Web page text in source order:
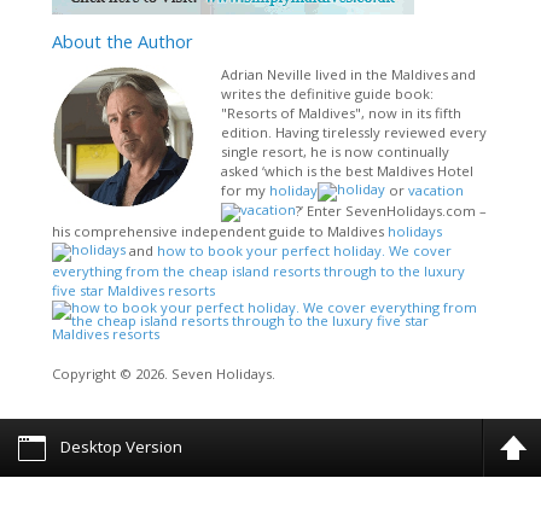
Aboutthe Author
Adrian Neville lived in the Maldives and
writes the definitive guide book:
"Resorts of Maldives", now in its fifth
edition. Having tirelessly reviewed every
single resort, he is now continually
asked ‘which is the best Maldives Hotel
for my holiday orvacation
?’ Enter SevenHolidays.com –
his comprehensive independent guide to Maldives holidays
and how to book your perfect holiday. We cover
everything from the cheap island resorts through to the luxury
five star Maldives resorts
Copyright © 2026. Seven Holidays.
Desktop Version